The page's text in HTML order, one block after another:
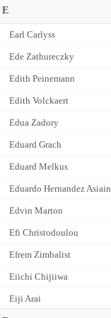
E
Earl Carlyss
Ede Zathureczky
Edith Peinemann
Edith Volckaert
Edua Zadory
Eduard Grach
Eduard Melkus
Eduardo Hernandez Asiain
Edvin Marton
Efi Christodoulou
Efrem Zimbalist
Eiichi Chijiiwa
Eiji Arai